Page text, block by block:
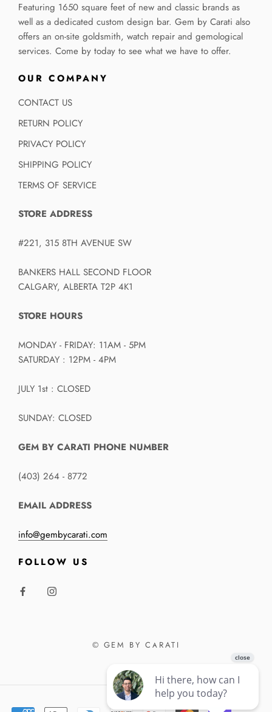
Featuring 1650 square feet of new and classic brands as
well as a dedicated custom design bar. Gem by Carati also
offers an on-site goldsmith, watch repair and gemological
services. Come by today to see what we have to offer.
OUR COMPANY
CONTACT US
RETURN POLICY
PRIVACY POLICY
SHIPPING POLICY
TERMS OF SERVICE
STORE ADDRESS
#221, 315 8TH AVENUE SW
BANKERS HALL SECOND FLOOR
CALGARY, ALBERTA T2P 4K1
STORE HOURS
MONDAY - FRIDAY: 11AM - 5PM
SATURDAY : 12PM - 4PM
JULY 1st : CLOSED
SUNDAY: CLOSED
GEM BY CARATI PHONE NUMBER
(403) 264 - 8772
EMAIL ADDRESS
info@gembycarati.com
FOLLOW US
© GEM BY CARATI